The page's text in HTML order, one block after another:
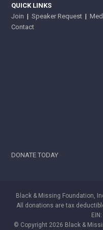
QUICK LINKS
Join |Speaker Request |
Contact
DONATE TODAY
Black & Missing Foundation,
All donations are tax
© Copyright 2026 Black &